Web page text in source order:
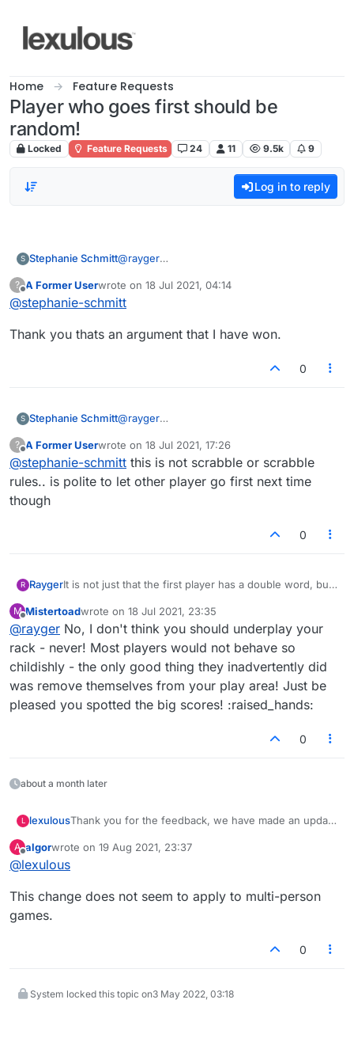
Home Feature Requests
Player who goes first should be
random!
Locked Feature Requests 24 11 9.5k 9
Log in to reply
S Stephanie Schmitt@rayger
PERSON TO LAY THE LAST TILE GOES FIRST
WEATHER THEY WIN OR LOSE".
?
Offline
A Former Userwrote on 18 Jul 2021, 04:14
last edited by
@stephanie-schmitt
Thank you thats an argument that I have won.
0
S Stephanie Schmitt@rayger
PERSON TO LAY THE LAST TILE GOES FIRST
WEATHER THEY WIN OR LOSE".
?
Offline
A Former Userwrote on 18 Jul 2021, 17:26
last edited by
@stephanie-schmitt this is not scrabble or scrabble
rules.. is polite to let other player go first next time
though
0
R RaygerIt is not just that the first player has a double word, but
pretty much guaranteed a three-figure score, which is
hard to come back from. I have played the vast majority
of my games with an old friend, and we developed the
rule that whoever plays last in the previous game goes
first in the rematch.
What prompted me to write, though, was that I have
begun to reply to hosted games, where by default I go
one seven letter, one eight. On both occasions the host
lucky enough to get some good tiles to start.
M Mistertoadwrote on 18 Jul 2021, 23:35
last edited by
@rayger No, I don't think you should underplay your
rack - never! Most players would not behave so
childishly - the only good thing they inadvertently did
was remove themselves from your play area! Just be
pleased you spotted the big scores! :raised_hands:
0
about a month later
L lexulousThank you for the feedback, we have made an update
between players :-)
A
Offline
algorwrote on 19 Aug 2021, 23:37
last edited by
@lexulous
This change does not seem to apply to multi-person
games.
0
System locked this topic on3 May 2022, 03:18